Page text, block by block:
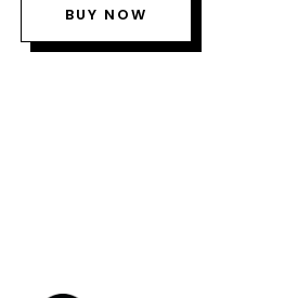
BUY NOW